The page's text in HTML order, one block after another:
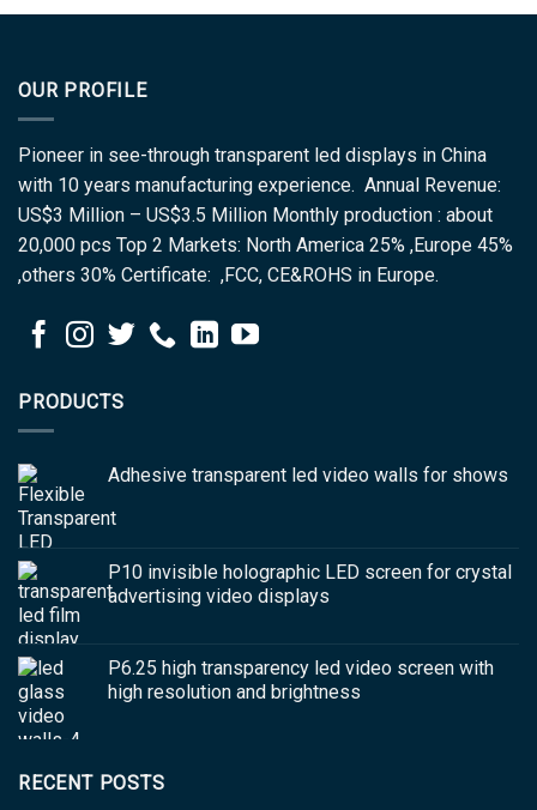
OUR PROFILE
Pioneer in see-through transparent led displays in China
with 10 years manufacturing experience. Annual Revenue:
US$3 Million – US$3.5 Million Monthly production : about
20,000 pcs Top 2 Markets: North America 25% ,Europe 45%
,others 30% Certificate: ,FCC, CE&ROHS in Europe.
PRODUCTS
Adhesive transparent led video walls for shows
P10 invisible holographic LED screen for crystal
advertising video displays
P6.25 high transparency led video screen with
high resolution and brightness
RECENT POSTS